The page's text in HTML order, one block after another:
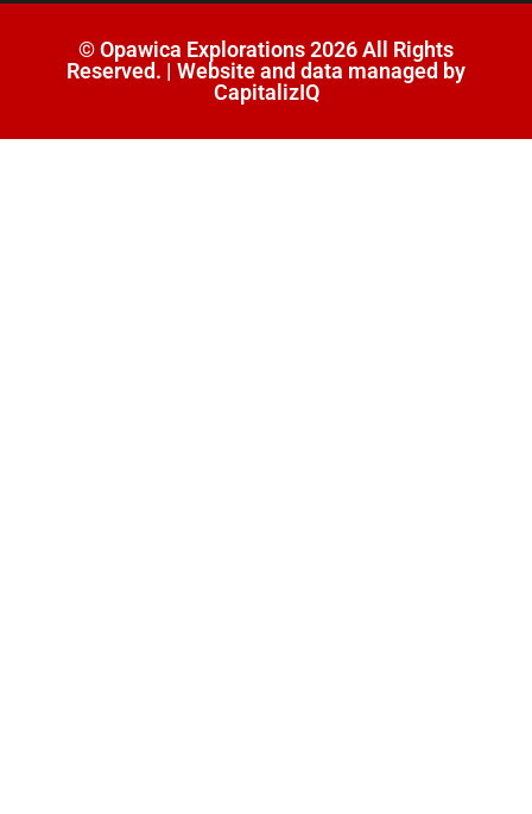
© Opawica Explorations 2026 All Rights
Reserved. | Website and data managed by
CapitalizIQ